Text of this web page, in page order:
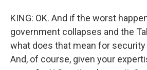
KING: OK. And if the worst
government collapses and the
what does that mean for security
And, of course, given your